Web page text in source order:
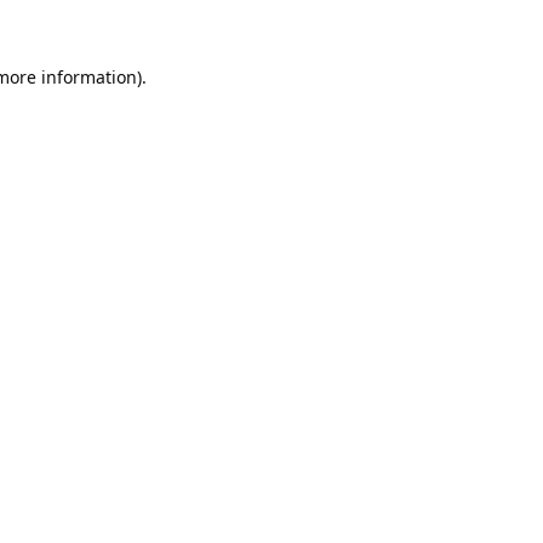
information).